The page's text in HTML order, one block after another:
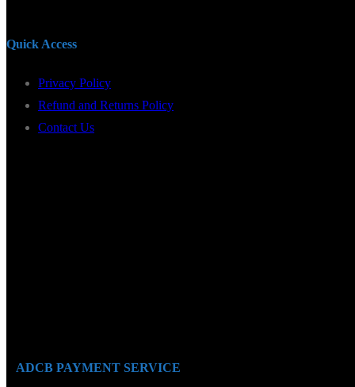
Quick Access
Privacy Policy
Refund and Returns Policy
Contact Us
ADCB PAYMENT SERVICE